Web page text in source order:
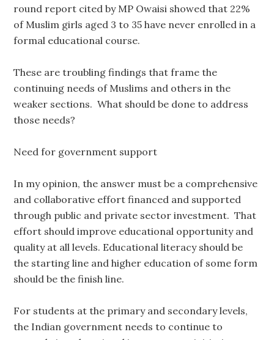
round report cited by MP Owaisi showed that 22%
of Muslim girls aged 3 to 35 have never enrolled in a
formal educational course.
These are troubling findings that frame the
continuing needs of Muslims and others in the
weaker sections. What should be done to address
those needs?
Need for government support
In my opinion, the answer must be a comprehensive
and collaborative effort financed and supported
through public and private sector investment. That
effort should improve educational opportunity and
quality at all levels. Educational literacy should be
the starting line and higher education of some form
should be the finish line.
For students at the primary and secondary levels,
the Indian government needs to continue to